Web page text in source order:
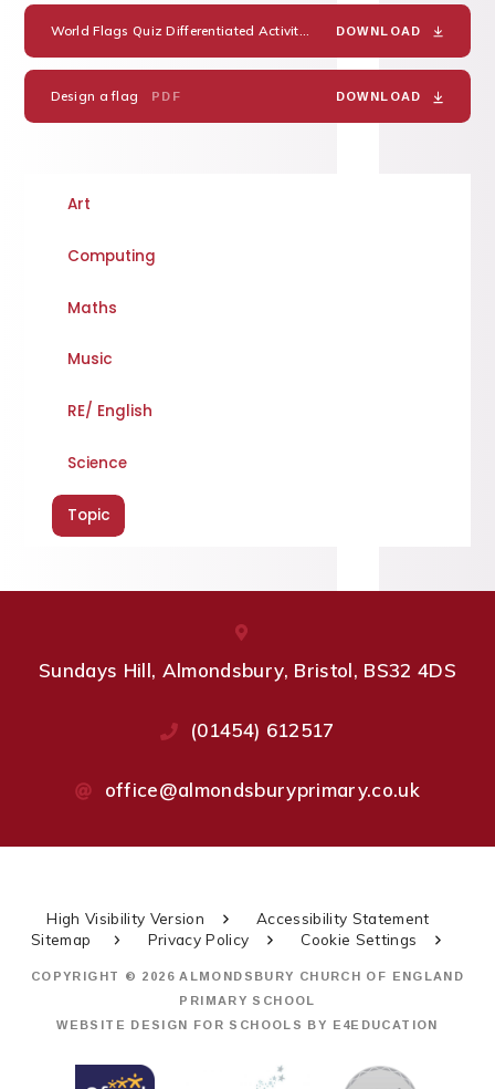
PDF
DOWNLOAD
Design a flag PDF DOWNLOAD
Art
Computing
Maths
Music
RE/ English
Science
Topic
Sundays Hill, Almondsbury, Bristol, BS32 4DS
(01454) 612517
office@almondsburyprimary.co.uk
High Visibility Version
Accessibility Statement
Sitemap
Privacy Policy Cookie Settings
COPYRIGHT © 2026 ALMONDSBURY CHURCH OF ENGLAND
PRIMARY SCHOOL
WEBSITE DESIGN FOR SCHOOLS BY E4EDUCATION